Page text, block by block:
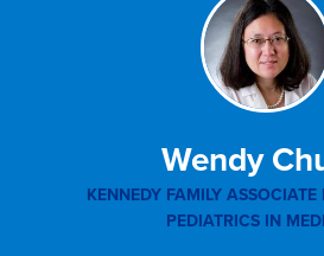
Wendy
KENNEDY FAMILY ASSOCIATE
PEDIATRICS IN